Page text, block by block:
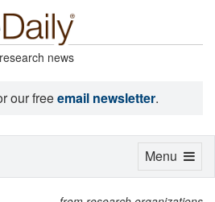
news
our freeemail newsletter.
Toggle
Menu